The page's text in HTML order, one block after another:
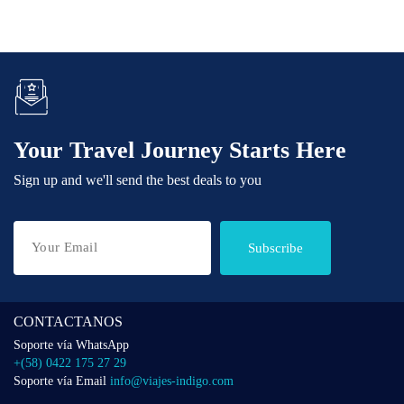
Your Travel Journey Starts Here
Sign up and we'll send the best deals to you
Subscribe
CONTACTANOS
Soporte vía WhatsApp
+(58) 0422 175 27 29
Soporte vía Email info@viajes-indigo.com